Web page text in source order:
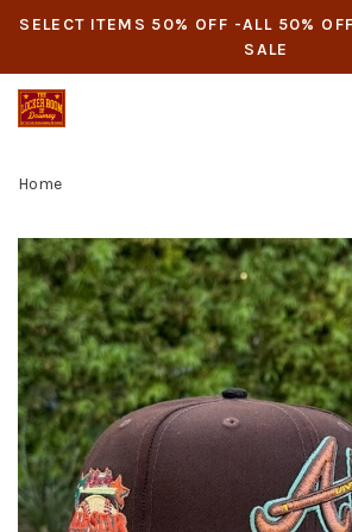
SELECT ITEMS 50% OFF -ALL 50%
SALE
Home